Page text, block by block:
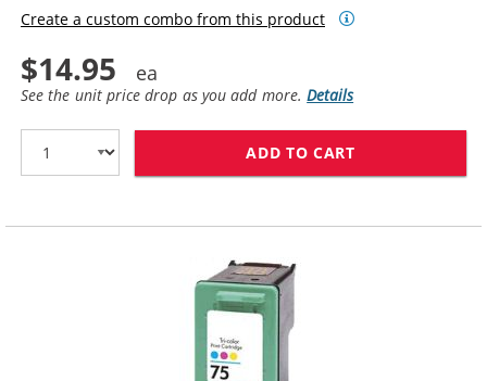
Create a custom combo from this product
$14.95
See the unit price drop as you add more.Details
ADD TO CART